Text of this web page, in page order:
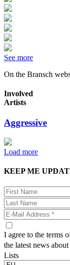
See more
On the Bransch
Involved
Artists
Aggressive
Load more
KEEP ME
I agree to the terms
the latest news
Lists